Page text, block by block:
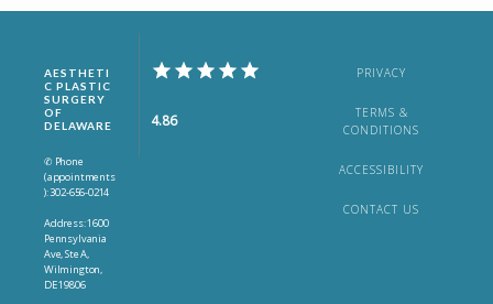
AESTHETI
C PLASTIC
SURGERY
OF
DELAWARE
✆ Phone
(appointments
): 302-656-0214
Address: 1600
Pennsylvania
Ave, Ste A,
Wilmington,
DE 19806
4.86
PRIVACY
TERMS &
CONDITIONS
ACCESSIBILITY
CONTACT US